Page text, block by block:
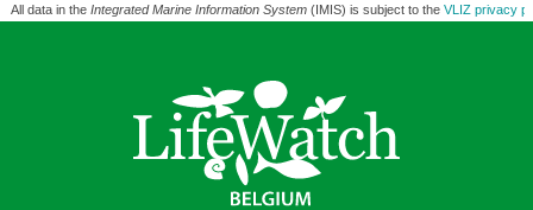
All data in the Integrated Marine Information System(IMIS) is subject to the VLIZ privacy